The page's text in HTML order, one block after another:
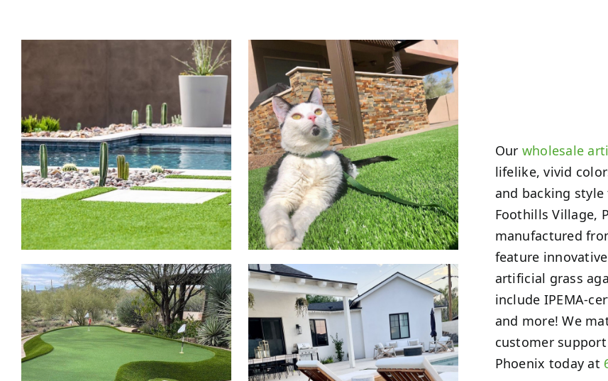
Our wholesale
lifelike, vivid
and backing
Foothills Village,
manufactured
feature
artificial grass
include IPEMA-
and more! We
customer
Phoenix today at